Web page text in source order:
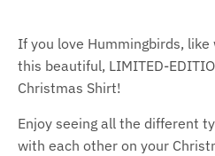
If you love Hummingbirds, like
this beautiful, LIMITED-
Christmas Shirt!
Enjoy seeing all the different
with each other on your